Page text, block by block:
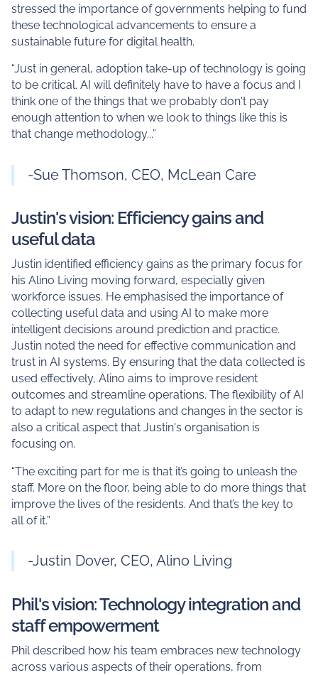
stressed the importance of governments helping to fund
these technological advancements to ensure a
sustainable future for digital health.
“Just in general, adoption take-up of technology is going
to be critical. AI will definitely have to have a focus and I
think one of the things that we probably don't pay
enough attention to when we look to things like this is
that change methodology...”
-Sue Thomson, CEO, McLean Care
Justin's vision: Efficiency gains and
useful data
Justin identified efficiency gains as the primary focus for
his Alino Living moving forward, especially given
workforce issues. He emphasised the importance of
collecting useful data and using AI to make more
intelligent decisions around prediction and practice.
Justin noted the need for effective communication and
trust in AI systems. By ensuring that the data collected is
used effectively, Alino aims to improve resident
outcomes and streamline operations. The flexibility of AI
to adapt to new regulations and changes in the sector is
also a critical aspect that Justin's organisation is
focusing on.
“The exciting part for me is that it’s going to unleash the
staff. More on the floor, being able to do more things that
improve the lives of the residents. And that’s the key to
all of it.”
-Justin Dover, CEO, Alino Living
Phil's vision: Technology integration and
staff empowerment
Phil described how his team embraces new technology
across various aspects of their operations, from